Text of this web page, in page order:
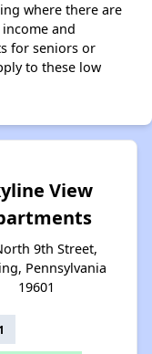
where there are
and
for seniors or
to these low
View
9th Street,
Pennsylvania
19601
1